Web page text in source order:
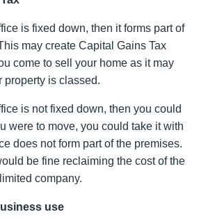
is fixed down, then it forms part of
may create Capital Gains Tax
come to sell your home as it may
property is classed.
is not fixed down, then you could
were to move, you could take it with
does not form part of the premises.
be fine reclaiming the cost of the
company.
use